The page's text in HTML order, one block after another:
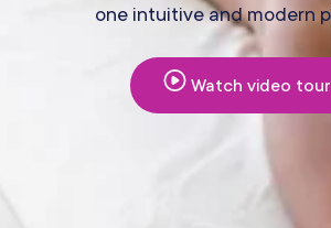
one intuitive and modern
Watch video tour